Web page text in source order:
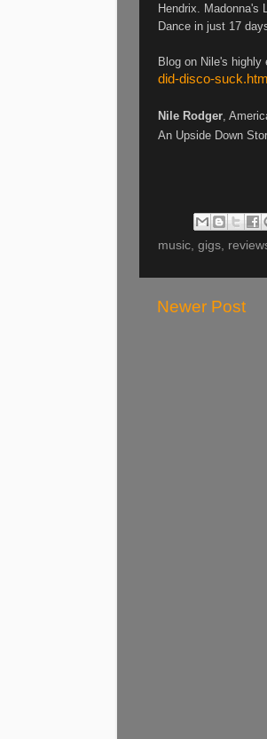
Hendrix. Madonna's
Dance in just 17
Blog on Nile's
did-disco-suck.html
Nile Rodger ,
An Upside Down
music, gigs,
Newer Post